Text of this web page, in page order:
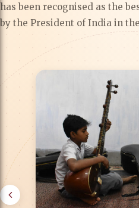
has been recognised as the
by the President of India in the